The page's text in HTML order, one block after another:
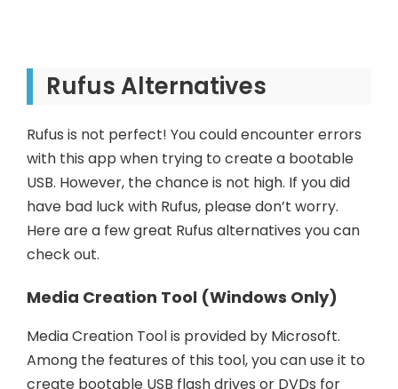
Rufus Alternatives
Rufus is not perfect! You could encounter errors
with this app when trying to create a bootable
USB. However, the chance is not high. If you did
have bad luck with Rufus, please don’t worry.
Here are a few great Rufus alternatives you can
check out.
Media Creation Tool (Windows Only)
Media Creation Tool is provided by Microsoft.
Among the features of this tool, you can use it to
create bootable USB flash drives or DVDs for